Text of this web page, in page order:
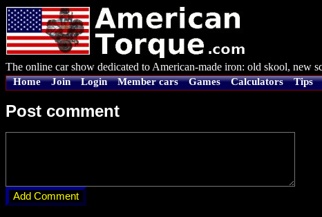
The online car show dedicated to American-made iron: old skool, new
Home Join Login Member cars Games Calculators Tips
Post comment